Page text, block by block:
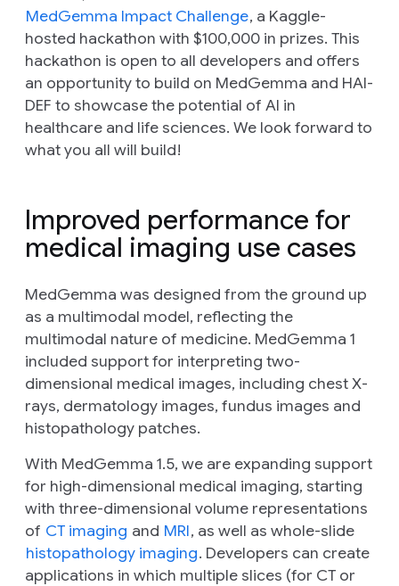
MedGemma Impact Challenge, a Kaggle-
hosted hackathon with $100,000 in prizes. This
hackathon is open to all developers and offers
an opportunity to build on MedGemma and HAI-
DEF to showcase the potential of AI in
healthcare and life sciences. We look forward to
what you all will build!
Improved performance for
medical imaging use cases
MedGemma was designed from the ground up
as a multimodal model, reflecting the
multimodal nature of medicine. MedGemma 1
included support for interpreting two-
dimensional medical images, including chest X-
rays, dermatology images, fundus images and
histopathology patches.
With MedGemma 1.5, we are expanding support
for high-dimensional medical imaging, starting
with three-dimensional volume representations
of CT imaging and MRI, as well as whole-slide
histopathology imaging. Developers can create
applications in which multiple slices (for CT or